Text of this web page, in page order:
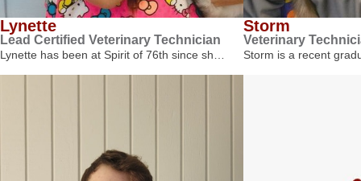
Lynette
Lead Certified Veterinary Technician
Lynette has been at Spirit of 76th since sh…
Storm
Veterinary
Storm is a recent